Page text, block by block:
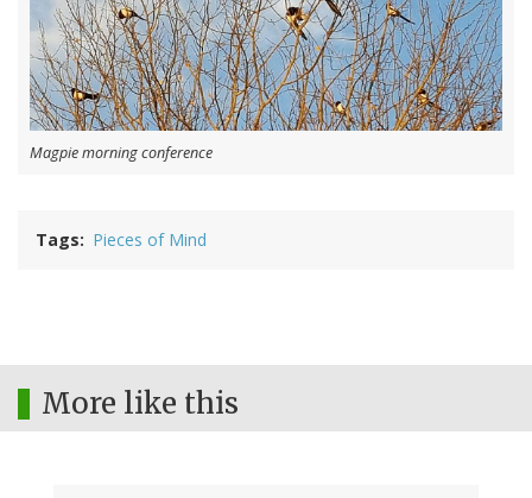
Magpie morning conference
Tags Pieces of Mind
More like this